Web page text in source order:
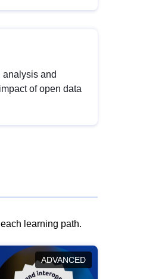
and
of open data
learning path.
ADVANCED